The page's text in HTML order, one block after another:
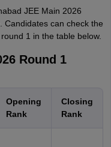
JEE Main 2026
Candidates can check the
1 in the table below.
Round 1
Opening
Rank
Closing
Rank